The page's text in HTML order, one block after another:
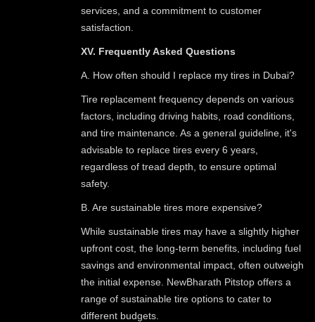
services, and a commitment to customer
satisfaction.
XV. Frequently Asked Questions
A. How often should I replace my tires in Dubai?
Tire replacement frequency depends on various
factors, including driving habits, road conditions,
and tire maintenance. As a general guideline, it's
advisable to replace tires every 6 years,
regardless of tread depth, to ensure optimal
safety.
B. Are sustainable tires more expensive?
While sustainable tires may have a slightly higher
upfront cost, the long-term benefits, including fuel
savings and environmental impact, often outweigh
the initial expense. NewBharath Pitstop offers a
range of sustainable tire options to cater to
different budgets.